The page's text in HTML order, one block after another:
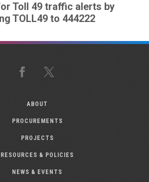
Toll 49 traffic alerts by
TOLL49 to 444222
Facebook
ABOUT
PROCUREMENTS
PROJECTS
RESOURCES & POLICIES
NEWS & EVENTS